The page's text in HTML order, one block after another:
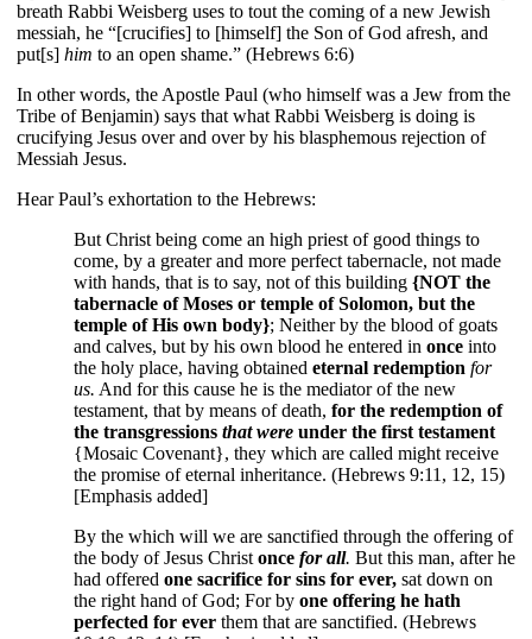
breath Rabbi Weisberg uses to tout the coming of a new Jewish
messiah, he “[crucifies] to [himself] the Son of God afresh, and
put[s] him to an open shame.” (Hebrews 6:6)
In other words, the Apostle Paul (who himself was a Jew from the
Tribe of Benjamin) says that what Rabbi Weisberg is doing is
crucifying Jesus over and over by his blasphemous rejection of
Messiah Jesus.
Hear Paul’s exhortation to the Hebrews:
But Christ being come an high priest of good things to
come, by a greater and more perfect tabernacle, not made
with hands, that is to say, not of this building {NOT the
tabernacle of Moses or temple of Solomon, but the
temple of His own body}; Neither by the blood of goats
and calves, but by his own blood he entered in once into
the holy place, having obtained eternal redemption for
us. And for this cause he is the mediator of the new
testament, that by means of death, for the redemption of
the transgressions that were under the first testament
{Mosaic Covenant}, they which are called might receive
the promise of eternal inheritance. (Hebrews 9:11, 12, 15)
[Emphasis added]
By the which will we are sanctified through the offering of
the body of Jesus Christ once for all. But this man, after he
had offered one sacrifice for sins for ever, sat down on
the right hand of God; For by one offering he hath
perfected for ever them that are sanctified. (Hebrews